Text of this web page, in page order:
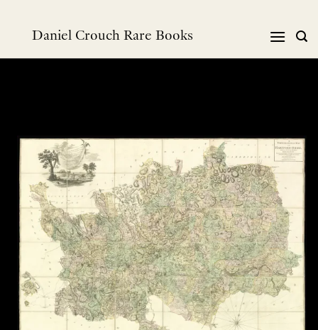
Daniel Crouch Rare Books